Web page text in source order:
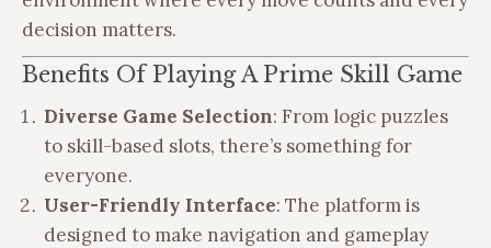
decision matters.
Benefits Of Playing A Prime Skill Game
Diverse Game Selection: From logic puzzles
to skill-based slots, there’s something for
everyone.
User-Friendly Interface: The platform is
designed to make navigation and gameplay